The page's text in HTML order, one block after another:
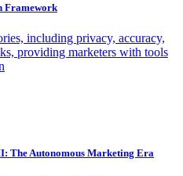
Framework
including privacy, accuracy,
providing marketers with tools
The Autonomous Marketing Era